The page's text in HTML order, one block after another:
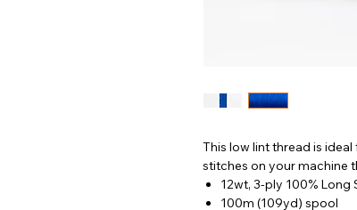
This low lint thread is
stitches on your machine
12wt, 3-ply 100%
100m (109yd) spool